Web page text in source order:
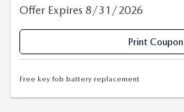
Offer Expires 8/31/2026
Print Coupon
Free key fob battery replacement